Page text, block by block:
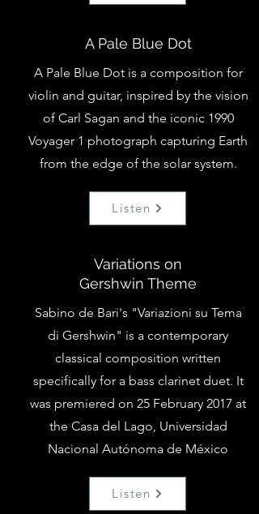
A Pale Blue Dot
A Pale Blue Dot is a composition for
violin and guitar, inspired by the vision
of Carl Sagan and the iconic 1990
Voyager 1 photograph capturing Earth
from the edge of the solar system.
Listen
Variations on
Gershwin Theme
Sabino de Bari's "Variazioni su Tema
di Gershwin" is a contemporary
classical composition written
specifically for a bass clarinet duet. It
was premiered on 25 February 2017 at
the Casa del Lago, Universidad
Nacional Autónoma de México
Listen